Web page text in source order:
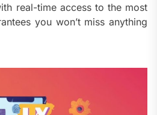
real-time access to the most
you won’t miss anything